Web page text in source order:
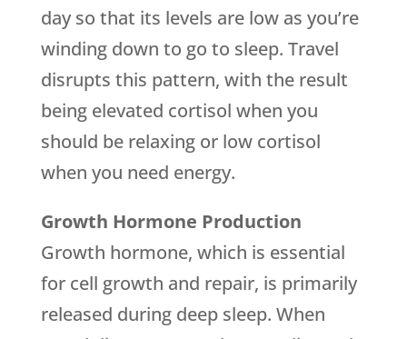
day so that its levels are low as you’re
winding down to go to sleep. Travel
disrupts this pattern, with the result
being elevated cortisol when you
should be relaxing or low cortisol
when you need energy.
Growth Hormone Production
Growth hormone, which is essential
for cell growth and repair, is primarily
released during deep sleep. When